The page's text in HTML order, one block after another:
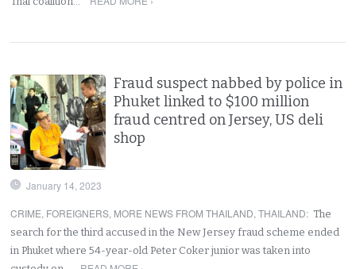
Fraud suspect nabbed by police in
Phuket linked to $100 million
fraud centred on Jersey, US deli
shop
January 14, 2023
CRIME, FOREIGNERS, MORE NEWS FROM THAILAND,THAILAND: The
search for the third accused in the New Jersey fraud scheme ended
in Phuket where 54-year-old Peter Coker junior was taken into